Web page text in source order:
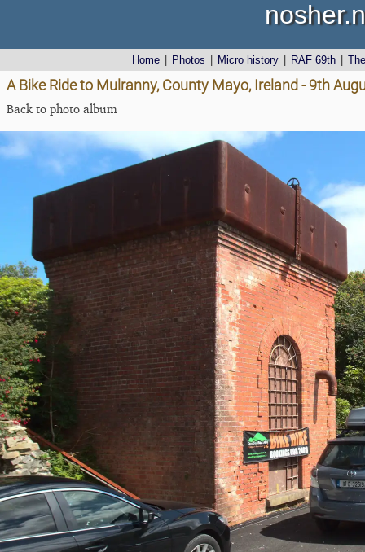
Home Photos Micro history RAF 69th
A Bike Ride to Mulranny, County Mayo, Ireland - 9th
Back to photo album